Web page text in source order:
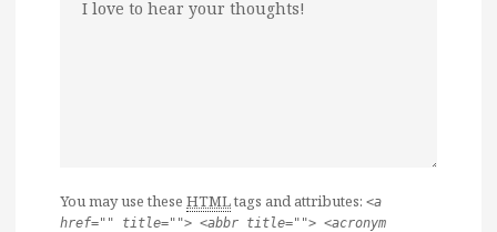
You may use these HTMLtags and attributes: <a
href="" title=""> <abbr title=""> <acronym